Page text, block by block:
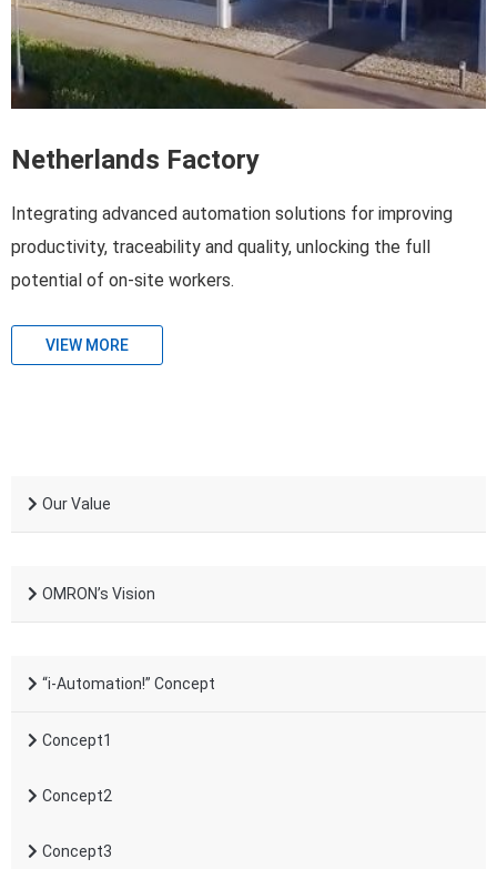
Netherlands Factory
Integrating advanced automation solutions for improving
productivity, traceability and quality, unlocking the full
potential of on-site workers.
VIEW MORE
Our Value
OMRON’s Vision
“i-Automation!” Concept
Concept1
Concept2
Concept3